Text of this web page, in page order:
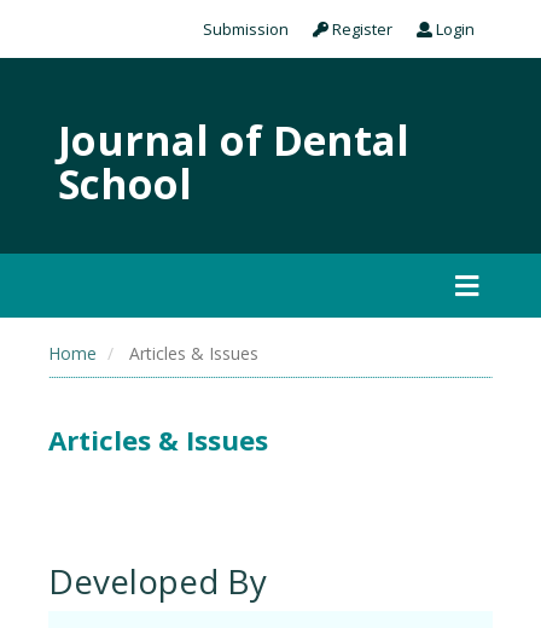
Submission Register Login
Journal of Dental
School
Home Articles & Issues
Articles & Issues
Developed By